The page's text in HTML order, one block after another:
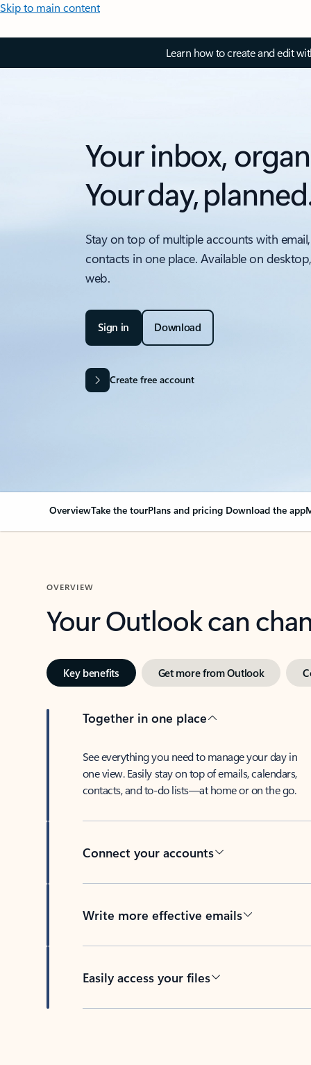
Skip to main content
Learn how to create and edit
Your inbox,
Your day,
Stay on top of multiple accounts with
contacts in one place. Available on
web.
Sign in Download
Create free account
OverviewTake the tourPlans and pricing Download the app
OVERVIEW
Your Outlook can
Key benefits Get more from Outlook
Together in one place
See everything you need to manage your day in
one view. Easily stay on top of emails, calendars,
contacts, and to-do lists—at home or on the go.
Connect your accounts
Write more effective emails
Easily access your files